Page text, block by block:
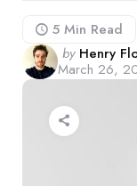
5 Min Read
Posted
by
by Henry
March 26,